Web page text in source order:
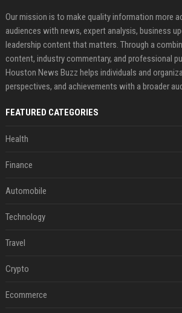
Our mission is to make quality information more
audiences with news, expert analysis, business
leadership content that matters. Through a
content, industry commentary, and professional
Houston News Buzz helps individuals and
perspectives, and achievements with a broader
FEATURED CATEGORIES
Health
Finance
Automobile
Technology
Travel
Crypto
Ecommerce